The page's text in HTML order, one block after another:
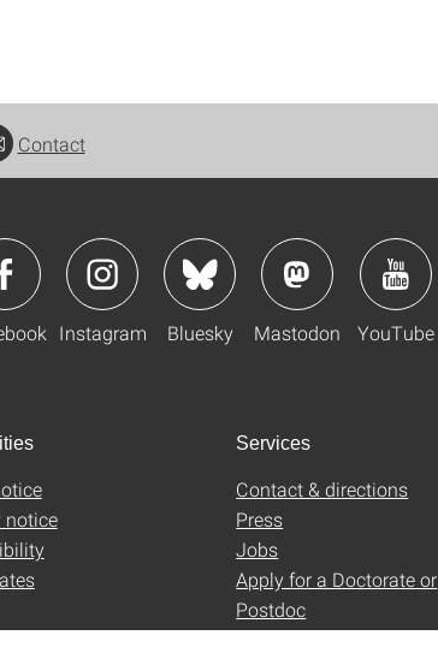
Contact
Instagram Bluesky Mastodon YouTube
notice
Services
Contact & directions
Press
Jobs
Apply for a Doctorate or
Postdoc
Uni-Shop